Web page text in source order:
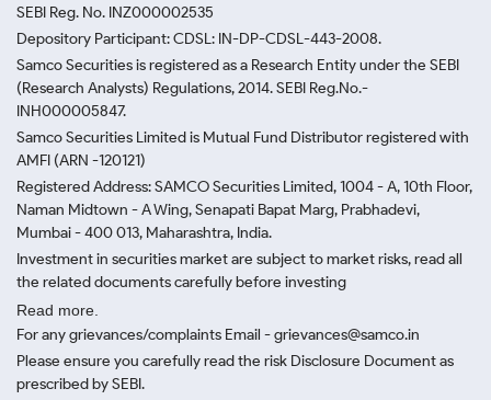
SEBI Reg. No. INZ000002535
Depository Participant: CDSL: IN-DP-CDSL-443-2008.
Samco Securities is registered as a Research Entity under the SEBI
(Research Analysts) Regulations, 2014. SEBI Reg.No.-
INH000005847.
Samco Securities Limited is Mutual Fund Distributor registered with
AMFI (ARN -120121)
Registered Address: SAMCO Securities Limited, 1004 - A, 10th Floor,
Naman Midtown - A Wing, Senapati Bapat Marg, Prabhadevi,
Mumbai - 400 013, Maharashtra, India.
Investment in securities market are subject to market risks, read all
the related documents carefully before investing
Read more.
For any grievances/complaints Email - grievances@samco.in
Please ensure you carefully read the risk Disclosure Document as
prescribed by SEBI.